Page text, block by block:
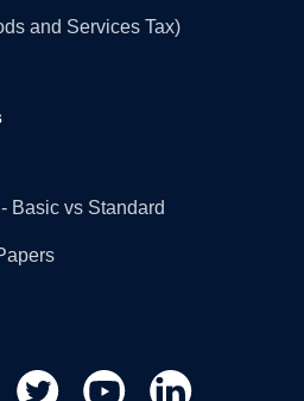
and Services Tax)
Basic vs Standard